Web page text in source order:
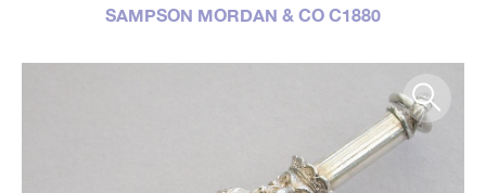
SAMPSON MORDAN & CO C1880